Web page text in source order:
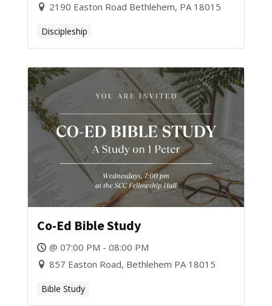
2190 Easton Road Bethlehem, PA 18015
Discipleship
Co-Ed Bible Study
@ 07:00 PM - 08:00 PM
857 Easton Road, Bethlehem PA 18015
Bible Study